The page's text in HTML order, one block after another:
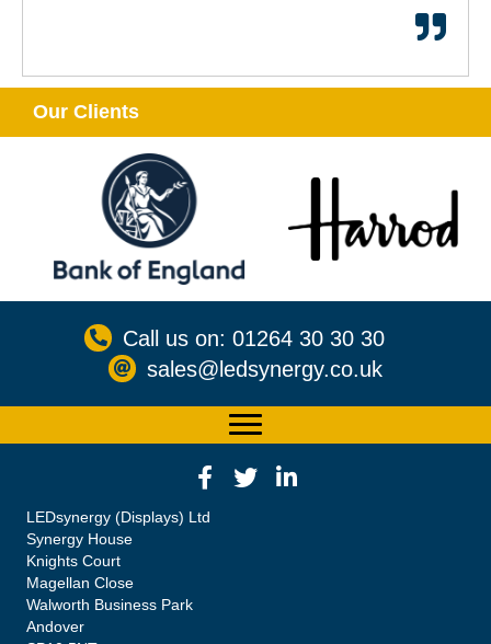
Our Clients
Call us on: 01264 30 30 30
sales@ledsynergy.co.uk
LEDsynergy (Displays) Ltd
Synergy House
Knights Court
Magellan Close
Walworth Business Park
Andover